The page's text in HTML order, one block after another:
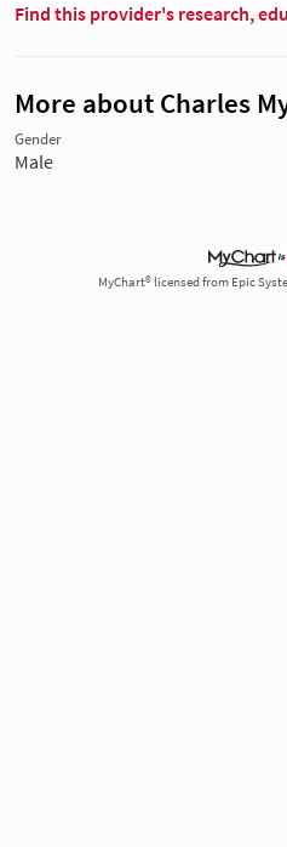
Find this provider's research,
More about Charles
Gender
Male
MyChart® licensed from Epic